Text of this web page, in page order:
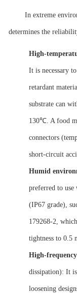
In extreme
determines the
High-
It is necessary
retardant
substrate can
130℃. A food
connectors
short-circuit
Humid
preferred to
(IP67 grade),
179268-2,
tightness to 0.5
High-
dissipation): It
loosening